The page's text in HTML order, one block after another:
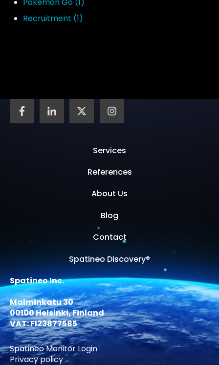
Recruitment (1)
Services
References
About Us
Blog
Contact
Spatineo Discovery®
Spatineo Inc.
Malminkatu 30
00100 Helsinki, Finland
VAT: FI23877585
Spatineo Monitor Login
Privacy policy